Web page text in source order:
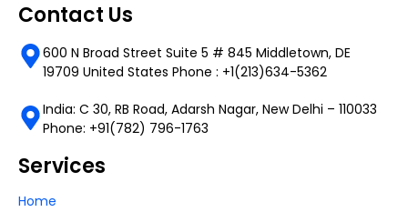
Contact Us
600 N Broad Street Suite 5 # 845 Middletown, DE
19709 United States Phone : +1(213)634-5362
India: C 30, RB Road, Adarsh Nagar, New Delhi – 110033
Phone: +91(782) 796-1763
Services
Home